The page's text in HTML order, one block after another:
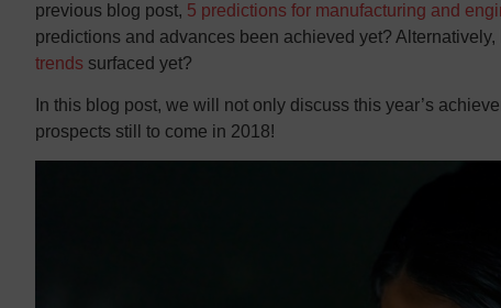
previous blog post, 5 predictions for manufacturing and
predictions and advances been achieved yet? Alternatively,
trends surfaced yet?
In this blog post, we will not only discuss this year’s
prospects still to come in 2018!